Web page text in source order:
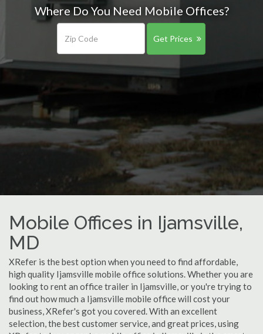
Where Do You Need Mobile Offices?
Get Prices
Mobile Offices in Ijamsville,
MD
XRefer is the best option when you need to find affordable,
high quality Ijamsville mobile office solutions. Whether you are
looking to rent an office trailer in Ijamsville, or you're trying to
find out how much a Ijamsville mobile office will cost your
business, XRefer's got you covered. With an excellent
selection, the best customer service, and great prices, using